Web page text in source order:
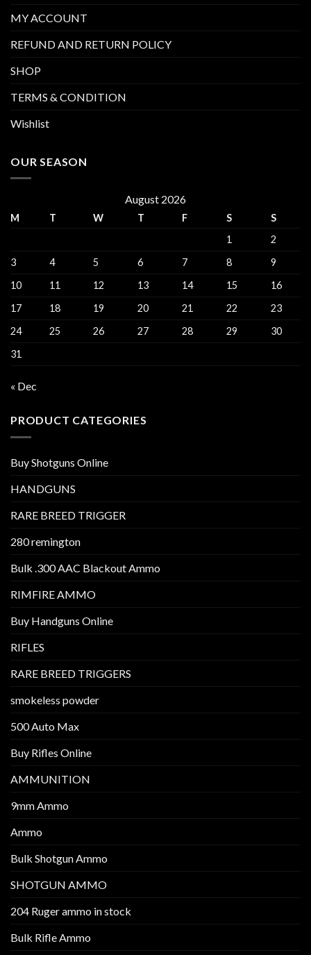
MY ACCOUNT
REFUND AND RETURN POLICY
SHOP
TERMS & CONDITION
Wishlist
OUR SEASON
August 2026
M T W T F S
S
1
2
3
4 5 6 7 8
9
10
11 12 13 14 15
16
17
18 19 20 21 22
23
24
25 26 27 28 29
30
31
« Dec
PRODUCT CATEGORIES
Buy Shotguns Online
HANDGUNS
RARE BREED TRIGGER
280 remington
Bulk .300 AAC Blackout Ammo
RIMFIRE AMMO
Buy Handguns Online
RIFLES
RARE BREED TRIGGERS
smokeless powder
500 Auto Max
Buy Rifles Online
AMMUNITION
9mm Ammo
Ammo
Bulk Shotgun Ammo
SHOTGUN AMMO
204 Ruger ammo in stock
Bulk Rifle Ammo